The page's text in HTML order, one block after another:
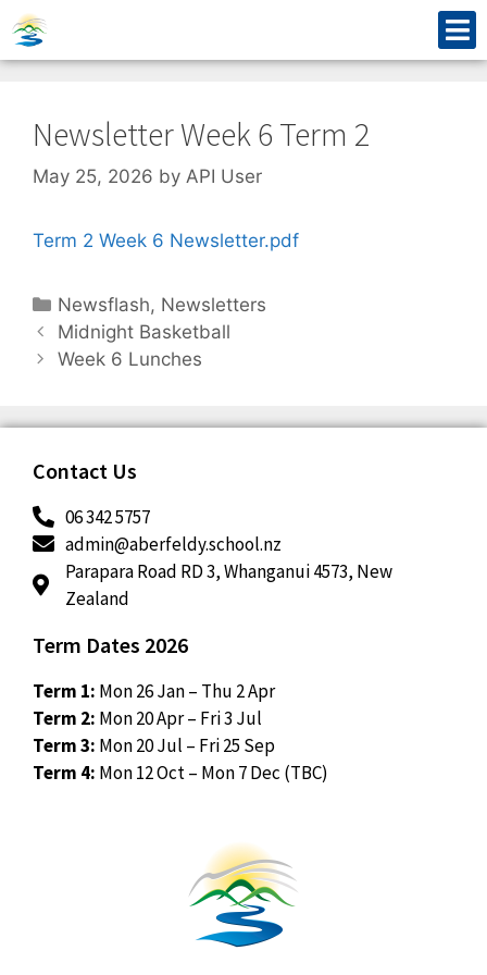
Newsletter Week 6 Term 2
May 25, 2026 by API User
Term 2 Week 6 Newsletter.pdf
Newsflash, Newsletters
Midnight Basketball
Week 6 Lunches
Contact Us
06 342 5757
admin@aberfeldy.school.nz
Parapara Road RD 3, Whanganui 4573, New
Zealand
Term Dates 2026
Term 1: Mon 26 Jan – Thu 2 Apr
Term 2: Mon 20 Apr – Fri 3 Jul
Term 3: Mon 20 Jul – Fri 25 Sep
Term 4: Mon 12 Oct – Mon 7 Dec (TBC)